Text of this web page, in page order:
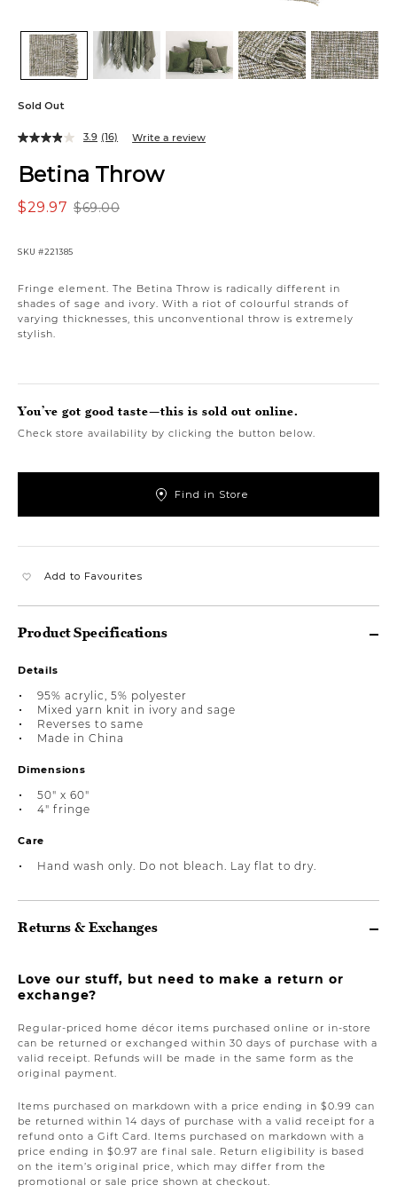
Sold Out
Betina Throw
$69.00
$29.97
SKU #221385
Fringe element. The Betina Throw is radically different in
shades of sage and ivory. With a riot of colourful strands of
varying thicknesses, this unconventional throw is extremely
stylish.
3.9 (16) Write a review
You’ve got good taste—this is sold out online.
Check store availability by clicking the button below.
Find in Store
Add to Favourites
Product Specifications
Details
95% acrylic, 5% polyester
Mixed yarn knit in ivory and sage
Reverses to same
Made in China
Dimensions
50" x 60"
4" fringe
Care
Hand wash only. Do not bleach. Lay flat to dry.
Returns & Exchanges
Love our stuff, but need to make a return or
exchange?
Regular-priced home décor items purchased online or in-store
can be returned or exchanged within 30 days of purchase with a
valid receipt. Refunds will be made in the same form as the
original payment.
Items purchased on markdown with a price ending in $0.99 can
be returned within 14 days of purchase with a valid receipt for a
refund onto a Gift Card. Items purchased on markdown with a
price ending in $0.97 are final sale. Return eligibility is based
on the item’s original price, which may differ from the
promotional or sale price shown at checkout.